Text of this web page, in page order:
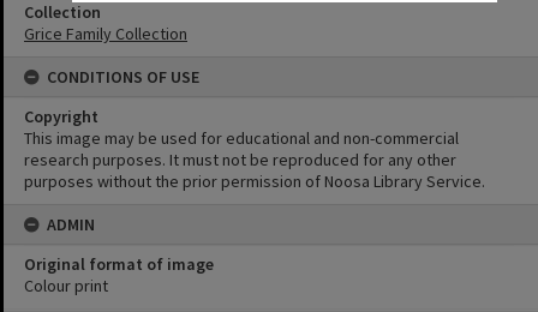
Collection
Grice Family Collection
CONDITIONS OF USE
Copyright
This image may be used for educational and non-commercial
research purposes. It must not be reproduced for any other
purposes without the prior permission of Noosa Library Service.
ADMIN
Original format of image
Colour print